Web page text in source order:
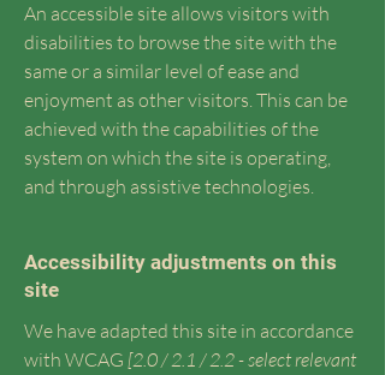
An accessible site allows visitors with
disabilities to browse the site with the
same or a similar level of ease and
enjoyment as other visitors. This can be
achieved with the capabilities of the
system on which the site is operating,
and through assistive technologies.
Accessibility adjustments on this
site
We have adapted this site in accordance
with WCAG [2.0 / 2.1 / 2.2 - select relevant